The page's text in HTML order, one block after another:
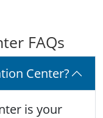
FAQs
Center?
is your